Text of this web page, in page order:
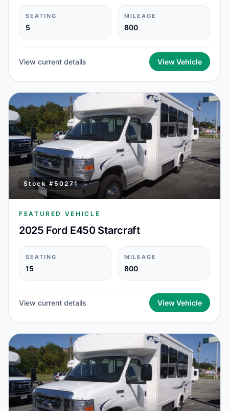
SEATING
5
MILEAGE
800
View current details View Vehicle
Stock #50271
FEATURED VEHICLE
2025 Ford E450 Starcraft
SEATING
15
MILEAGE
800
View current details View Vehicle